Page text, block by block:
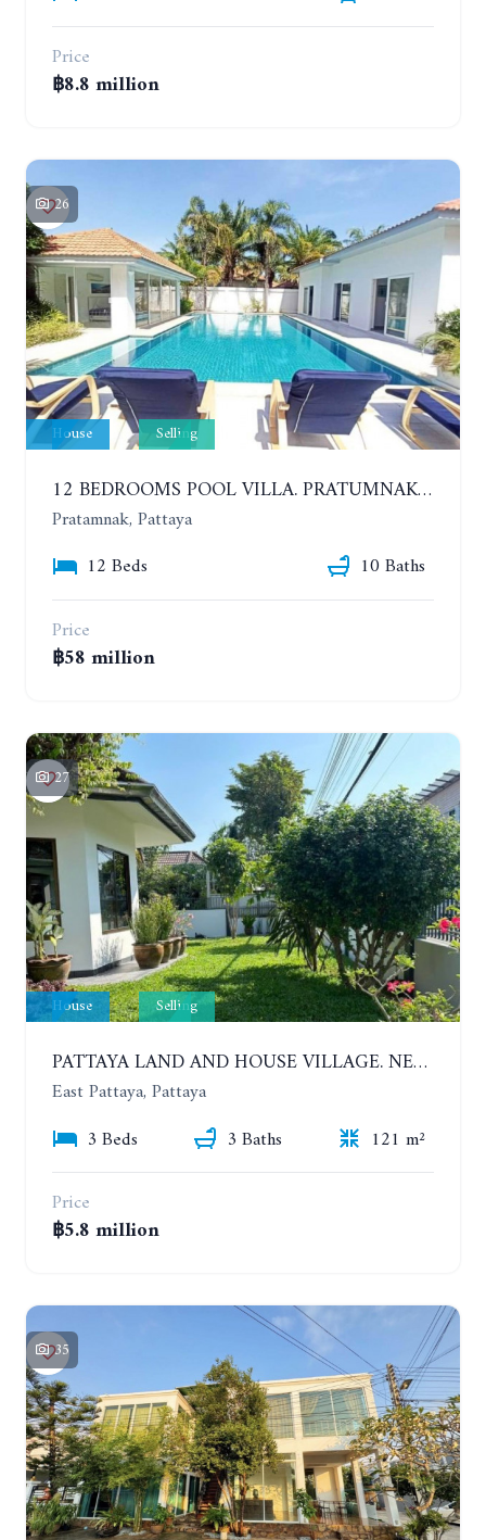
Price
฿8.8 million
26
House Selling
12 BEDROOMS POOL VILLA. PRATUMNAK. WALK 3 MINUTE TO COZY BEACH. MAJESTIC RESIDENCE
Pratamnak, Pattaya
12 Beds
10 Baths
Price
฿58 million
27
House Selling
PATTAYA LAND AND HOUSE VILLAGE. NEW RENOVATION 3 BEDROOMS HOUSE. EAST PATTAYA
East Pattaya, Pattaya
3 Beds
3 Baths
121 m²
Price
฿5.8 million
35